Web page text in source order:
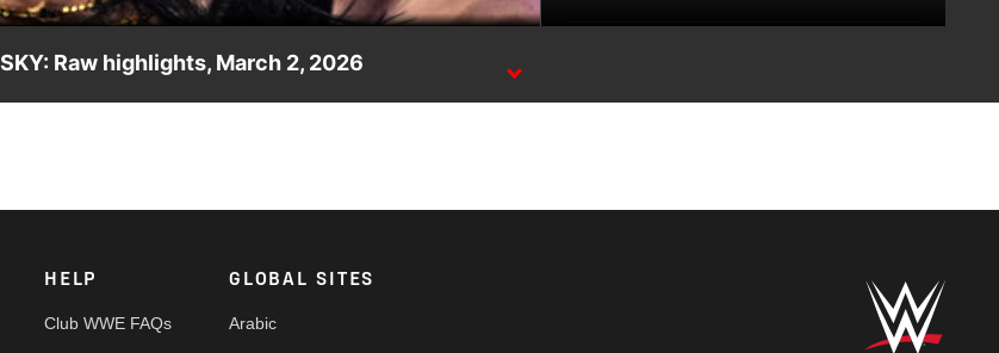
Roman Reigns: Raw
Jacob Fatu
highlights, Aug. 3,
Raw highlights, March 2, 2026
HELP
Club WWE FAQs
GLOBAL SITES
Arabic